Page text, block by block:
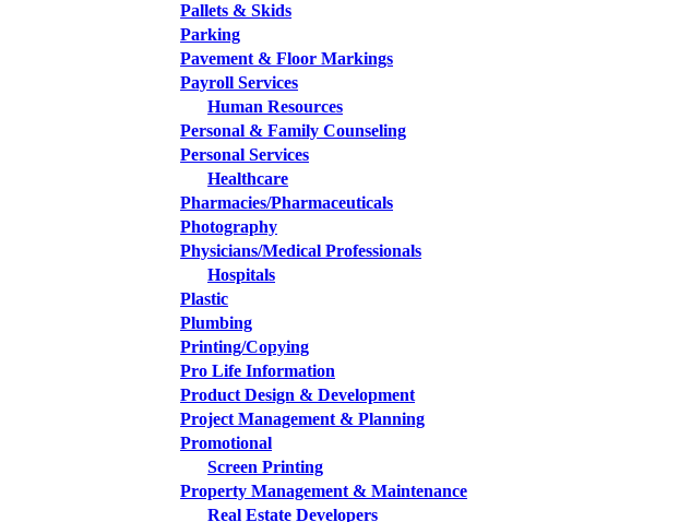
Pallets & Skids
Parking
Pavement & Floor Markings
Payroll Services
Human Resources
Personal & Family Counseling
Personal Services
Healthcare
Pharmacies/Pharmaceuticals
Photography
Physicians/Medical Professionals
Hospitals
Plastic
Plumbing
Printing/Copying
Pro Life Information
Product Design & Development
Project Management & Planning
Promotional
Screen Printing
Property Management & Maintenance
Real Estate Developers